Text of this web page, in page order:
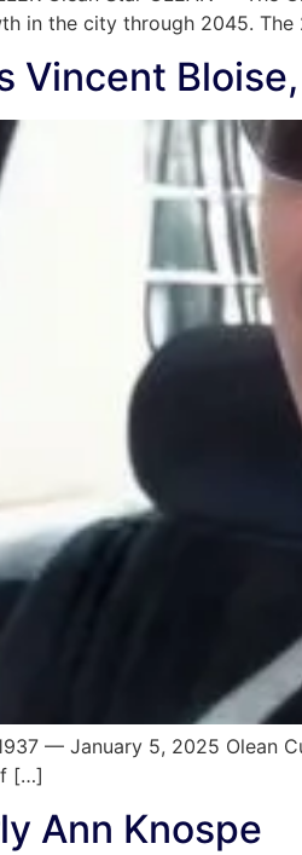
in the city through 2045.
Vincent
— January 5, 2025 Olean
[…]
Ann Knospe